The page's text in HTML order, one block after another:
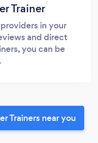
Trainer
in your
and direct
you can be
Trainers near you